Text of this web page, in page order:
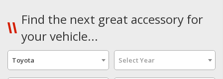
Find the next great accessory for
your vehicle...
Toyota Select Year